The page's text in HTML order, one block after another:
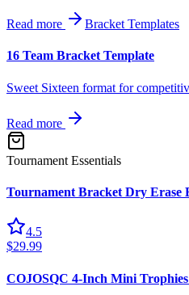
Read more Bracket Templates
16 Team Bracket Template
Sweet Sixteen format for
Read more
Tournament Essentials
Tournament Bracket Dry Erase
4.5
$29.99
COJOSQC 4-Inch Mini